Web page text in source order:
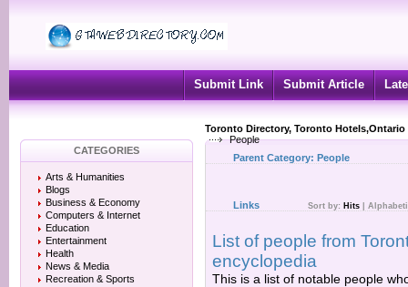
Submit Link Submit Article
Toronto Directory, Toronto
People
CATEGORIES
Arts & Humanities
Blogs
Business & Economy
Computers & Internet
Education
Entertainment
Health
News & Media
Recreation & Sports
Parent Category: People
Links Sort by: Hits
List of people from
encyclopedia
This is a list of notable people